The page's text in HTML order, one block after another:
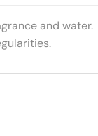
and water.